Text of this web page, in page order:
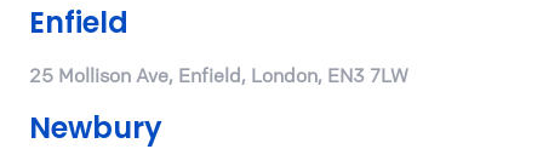
Enfield
25 Mollison Ave, Enfield, London, EN3 7LW
Newbury